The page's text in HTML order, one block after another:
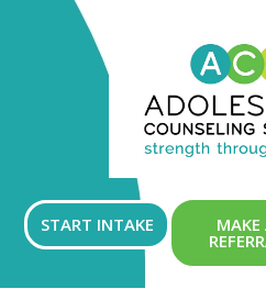
START INTAKE MAKE
GET
INVOLVED